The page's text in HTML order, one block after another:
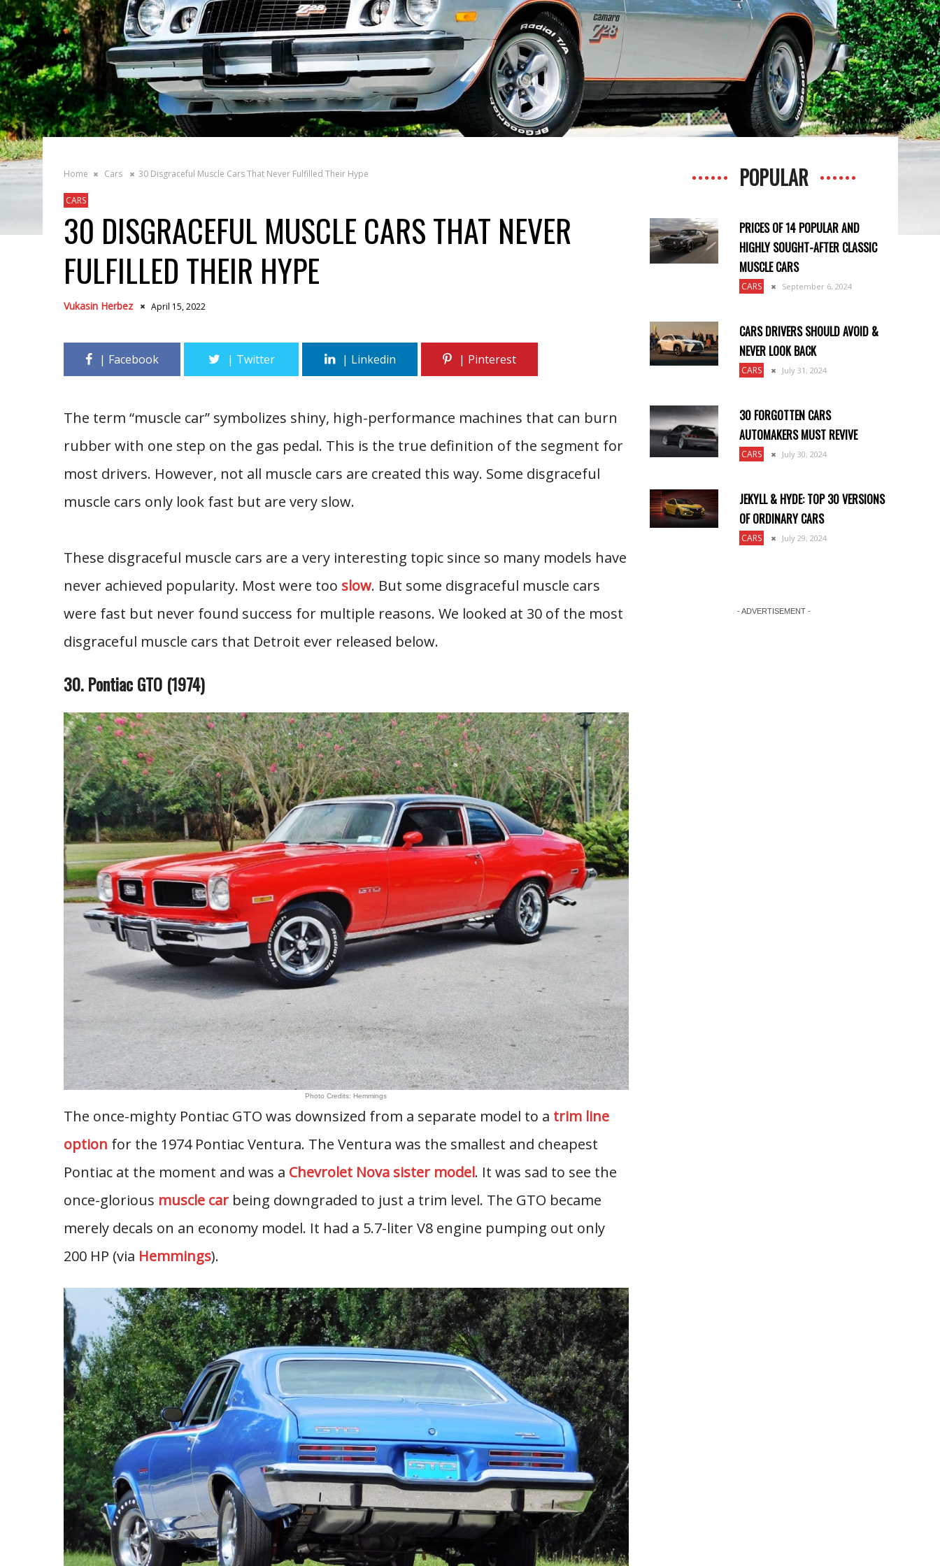
Home Cars 30 Disgraceful Muscle Cars That Never Fulfilled Their Hype
CARS
30 DISGRACEFUL MUSCLE CARS THAT NEVER
FULFILLED THEIR HYPE
Vukasin Herbez April 15, 2022
The term “muscle car” symbolizes shiny, high-performance machines that can burn
rubber with one step on the gas pedal. This is the true definition of the segment for
most drivers. However, not all muscle cars are created this way. Some disgraceful
muscle cars only look fast but are very slow.
These disgraceful muscle cars are a very interesting topic since so many models have
never achieved popularity. Most were too slow. But some disgraceful muscle cars
were fast but never found success for multiple reasons. We looked at 30 of the most
disgraceful muscle cars that Detroit ever released below.
30. Pontiac GTO (1974)
Photo Credits: Hemmings
The once-mighty Pontiac GTO was downsized from a separate model to a trim line
option for the 1974 Pontiac Ventura. The Ventura was the smallest and cheapest
Pontiac at the moment and was a Chevrolet Nova sister model. It was sad to see the
once-glorious muscle carbeing downgraded to just a trim level. The GTO became
merely decals on an economy model. It had a 5.7-liter V8 engine pumping out only
200 HP (via Hemmings).
POPULAR
PRICES OF 14 POPULAR AND
HIGHLY SOUGHT-AFTER CLASSIC
MUSCLE CARS
CARS September 6, 2024
CARS DRIVERS SHOULD AVOID &
NEVER LOOK BACK
CARS July 31, 2024
30 FORGOTTEN CARS
AUTOMAKERS MUST REVIVE
CARS July 30, 2024
JEKYLL & HYDE: TOP 30 VERSIONS
OF ORDINARY CARS
CARS July 29, 2024
- ADVERTISEMENT -